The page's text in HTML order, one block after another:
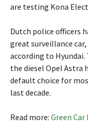
are testing Kona
Dutch police officers
great surveillance
according to
the diesel Opel Astra
default choice for
last decade.
Read more: Green